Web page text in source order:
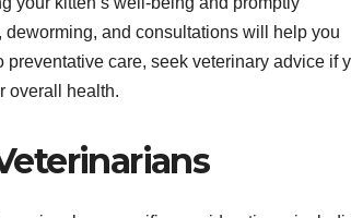
and consultations will help you
care, seek veterinary advice if
overall health.